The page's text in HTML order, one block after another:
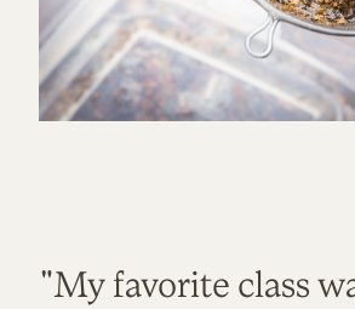
"My favorite class